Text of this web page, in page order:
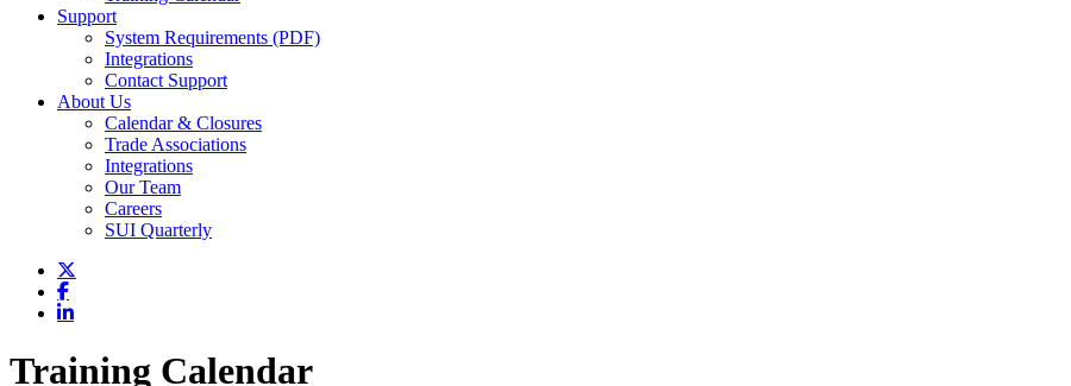
Support
System Requirements (PDF)
Integrations
Contact Support
About Us
Calendar & Closures
Trade Associations
Integrations
Our Team
Careers
SUI Quarterly
Training Calendar